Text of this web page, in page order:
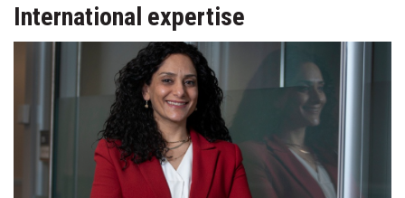
International expertise